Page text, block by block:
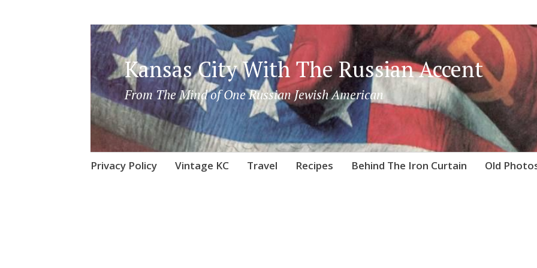
Kansas City With The Russian Accent
From The Mind of One Russian Jewish American
Skip
Privacy Policy Vintage KC Travel Recipes Behind The Iron Curtain Old